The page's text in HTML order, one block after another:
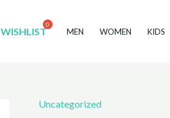
WISHLIST MEN WOMEN KIDS
Uncategorized
SOFTTOY